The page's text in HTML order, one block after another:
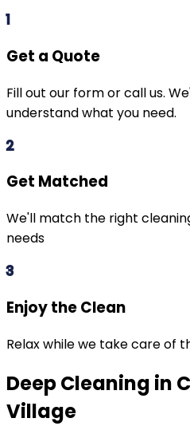
1
Get a Quote
Fill out our form or call us.
understand what you need.
2
Get Matched
We'll match the right
needs
3
Enjoy the Clean
Relax while we take care of
Deep Cleaning in
Village